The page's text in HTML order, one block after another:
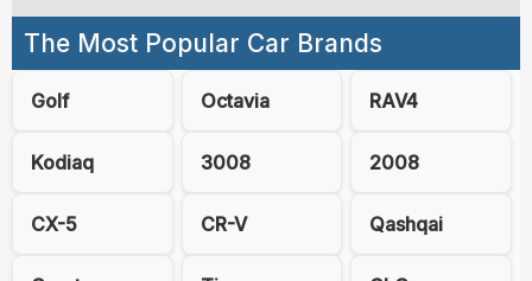
The Most Popular Car Brands
Golf Octavia RAV4
Kodiaq 3008 2008
CX-5 CR-V Qashqai